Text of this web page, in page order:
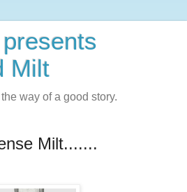
Milt
way of a good story.
Milt.......